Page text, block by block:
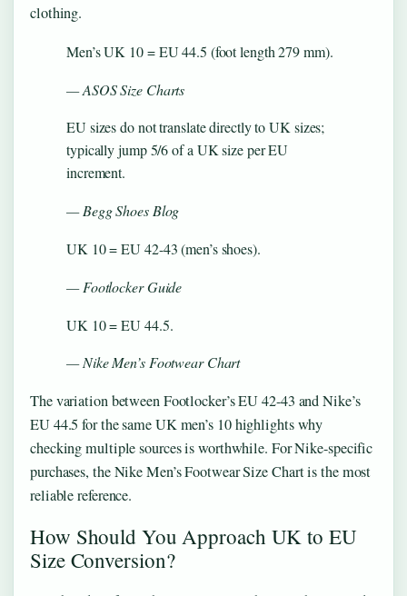
clothing.
Men’s UK 10 = EU 44.5 (foot length 279 mm).
— ASOS Size Charts
EU sizes do not translate directly to UK sizes;
typically jump 5/6 of a UK size per EU
increment.
— Begg Shoes Blog
UK 10 = EU 42-43 (men’s shoes).
— Footlocker Guide
UK 10 = EU 44.5.
— Nike Men’s Footwear Chart
The variation between Footlocker’s EU 42-43 and Nike’s
EU 44.5 for the same UK men’s 10 highlights why
checking multiple sources is worthwhile. For Nike-specific
purchases, the Nike Men’s Footwear Size Chart is the most
reliable reference.
How Should You Approach UK to EU
Size Conversion?